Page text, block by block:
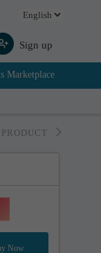
Sign up
Marketplace
Now